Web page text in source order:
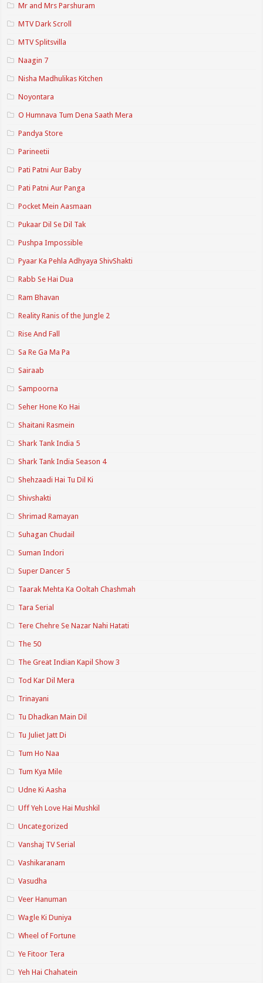
Mr and Mrs Parshuram
MTV Dark Scroll
MTV Splitsvilla
Naagin 7
Nisha Madhulikas Kitchen
Noyontara
O Humnava Tum Dena Saath Mera
Pandya Store
Parineetii
Pati Patni Aur Baby
Pati Patni Aur Panga
Pocket Mein Aasmaan
Pukaar Dil Se Dil Tak
Pushpa Impossible
Pyaar Ka Pehla Adhyaya ShivShakti
Rabb Se Hai Dua
Ram Bhavan
Reality Ranis of the Jungle 2
Rise And Fall
Sa Re Ga Ma Pa
Sairaab
Sampoorna
Seher Hone Ko Hai
Shaitani Rasmein
Shark Tank India 5
Shark Tank India Season 4
Shehzaadi Hai Tu Dil Ki
Shivshakti
Shrimad Ramayan
Suhagan Chudail
Suman Indori
Super Dancer 5
Taarak Mehta Ka Ooltah Chashmah
Tara Serial
Tere Chehre Se Nazar Nahi Hatati
The 50
The Great Indian Kapil Show 3
Tod Kar Dil Mera
Trinayani
Tu Dhadkan Main Dil
Tu Juliet Jatt Di
Tum Ho Naa
Tum Kya Mile
Udne Ki Aasha
Uff Yeh Love Hai Mushkil
Uncategorized
Vanshaj TV Serial
Vashikaranam
Vasudha
Veer Hanuman
Wagle Ki Duniya
Wheel of Fortune
Ye Fitoor Tera
Yeh Hai Chahatein